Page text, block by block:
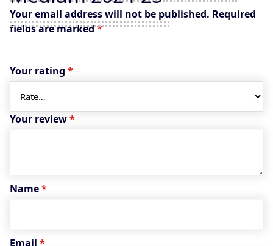
Your email address will not be published. Required
fields are marked*
Your rating *
Your review*
Name*
Email *